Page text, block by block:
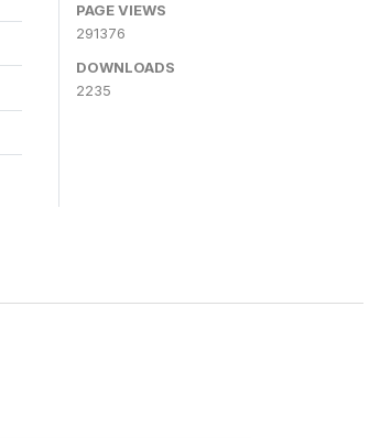
PAGE VIEWS
291376
DOWNLOADS
2235